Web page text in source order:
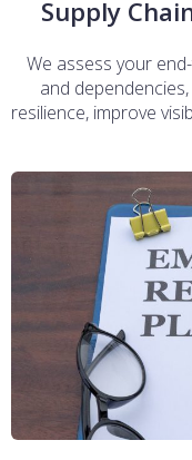
Supply
We assess your
and
resilience, improve